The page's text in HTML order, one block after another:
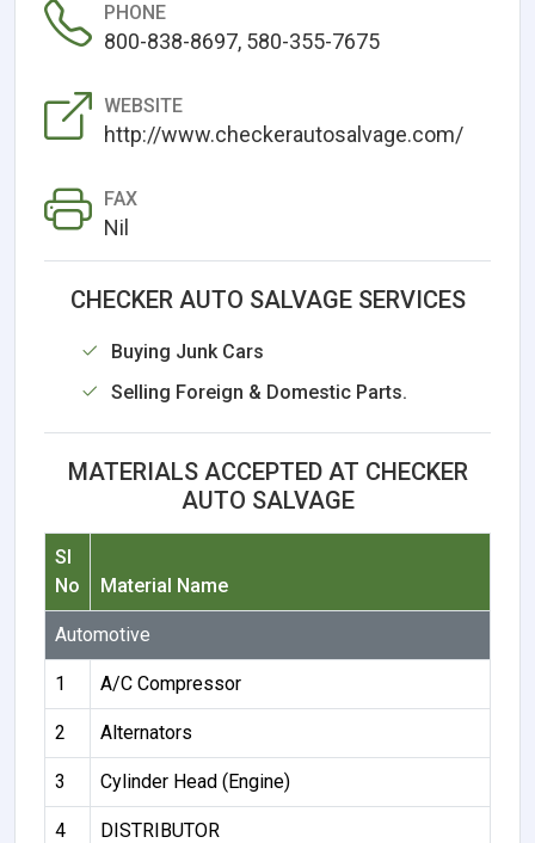
PHONE
800-838-8697, 580-355-7675
WEBSITE
http://www.checkerautosalvage.com/
FAX
Nil
CHECKER AUTO SALVAGE SERVICES
Buying Junk Cars
Selling Foreign & Domestic Parts.
MATERIALS ACCEPTED AT CHECKER
AUTO SALVAGE
Sl
No
Material Name
Automotive
1 A/C Compressor
2 Alternators
3 Cylinder Head (Engine)
4 DISTRIBUTOR